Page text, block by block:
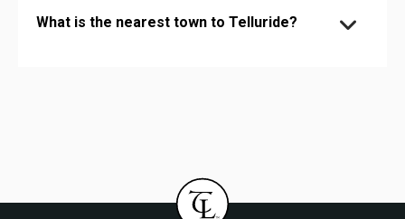
What is the nearest town to Telluride?